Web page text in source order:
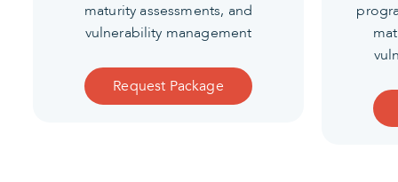
maturity assessments, and
vulnerability management
Request Package